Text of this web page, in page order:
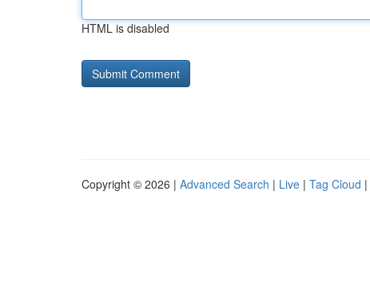
HTML is disabled
Copyright © 2026 | Advanced Search | Live | Tag Cloud |